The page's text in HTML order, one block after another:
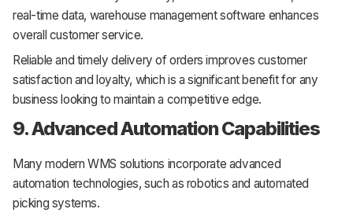
real-time data, warehouse management software enhances
overall customer service.
Reliable and timely delivery of orders improves customer
satisfaction and loyalty, which is a significant benefit for any
business looking to maintain a competitive edge.
9. Advanced Automation Capabilities
Many modern WMS solutions incorporate advanced
automation technologies, such as robotics and automated
picking systems.